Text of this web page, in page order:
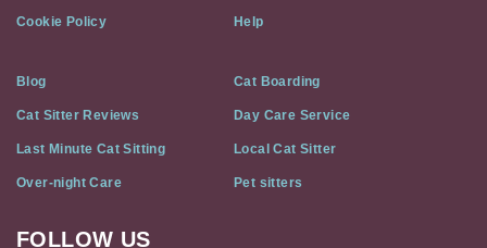
Cookie Policy Help
Blog Cat Boarding
Cat Sitter Reviews Day Care Service
Last Minute Cat Sitting Local Cat Sitter
Over-night Care Pet sitters
Cat
FOLLOW US